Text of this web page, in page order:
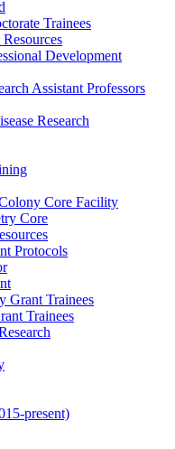
Trainees
Development
Assistant Professors
Research
Core Facility
Core
Protocols
Grant Trainees
Trainees
present)